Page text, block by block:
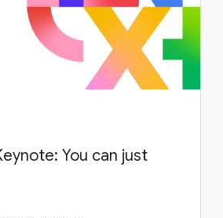
You can just